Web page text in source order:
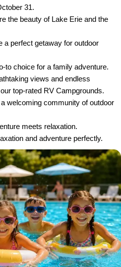
31.
the beauty of Lake Erie and the
a perfect getaway for outdoor
to choice for a family adventure.
views and endless
top-rated RV Campgrounds.
welcoming community of outdoor
meets relaxation.
and adventure perfectly.